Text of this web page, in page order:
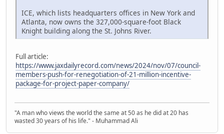
ICE, which lists headquarters offices in New York and
Atlanta, now owns the 327,000-square-foot Black
Knight building along the St. Johns River.
Full article:
https://www.jaxdailyrecord.com/news/2024/nov/07/council-
members-push-for-renegotiation-of-21-million-incentive-
package-for-project-paper-company/
"A man who views the world the same at 50 as he did at 20 has
wasted 30 years of his life." - Muhammad Ali